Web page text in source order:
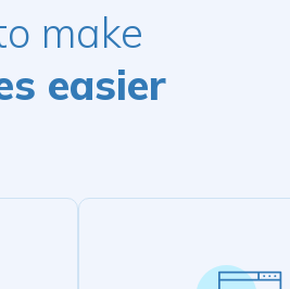
make
easier